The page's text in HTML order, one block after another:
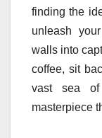
finding the
unleash
walls into
coffee, sit
vast sea
masterpiece